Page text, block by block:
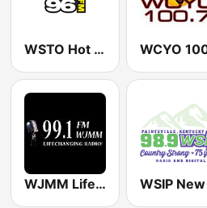
WSTO Hot 96.1 FM
WJMM Life 99.1 FM